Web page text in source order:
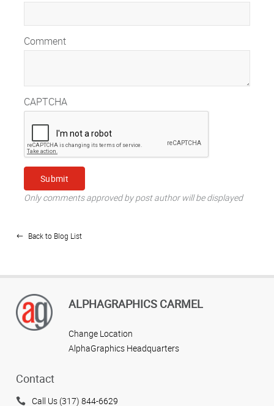
Comment
CAPTCHA
Only comments approved by post author will be displayed
Back to Blog List
ALPHAGRAPHICS CARMEL
Change Location
AlphaGraphics Headquarters
Contact
Call Us (317) 844-6629